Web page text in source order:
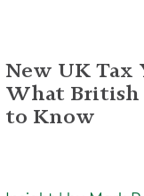
New UK Tax
What British
to Know